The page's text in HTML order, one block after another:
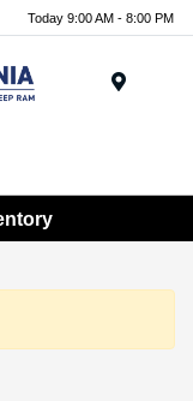
Today 9:00 AM - 8:00 PM